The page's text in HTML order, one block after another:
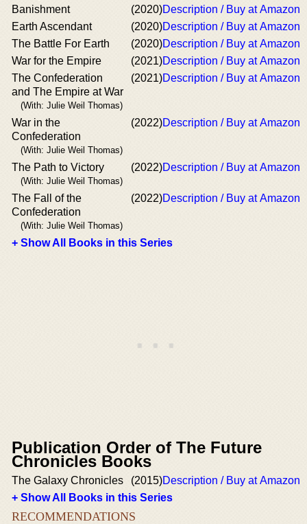
Banishment (2020)Description / Buy at Amazon
Earth Ascendant
(2020)Description / Buy at Amazon
The Battle For Earth
(2020)Description / Buy at Amazon
War for the Empire
(2021)Description / Buy at Amazon
The Confederation
and The Empire at War
(With: Julie Weil Thomas)
(2021)Description / Buy at Amazon
War in the
Confederation
(With: Julie Weil Thomas)
(2022)Description / Buy at Amazon
The Path to Victory
(With: Julie Weil Thomas)
(2022)Description / Buy at Amazon
The Fall of the
Confederation
(With: Julie Weil Thomas)
(2022)Description / Buy at Amazon
+ Show All Books in this Series
Publication Order of The Future
Chronicles Books
The Galaxy Chronicles (2015)Description / Buy at Amazon
+ Show All Books in this Series
RECOMMENDATIONS